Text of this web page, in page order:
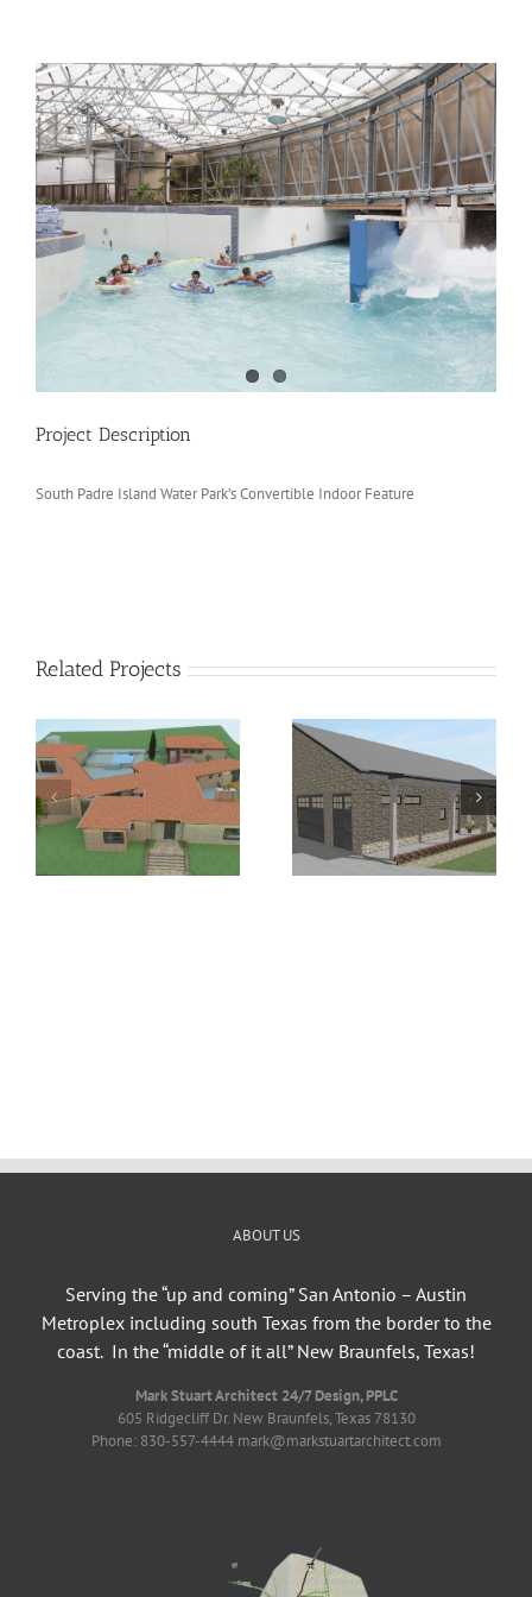
View
Larger
Image
Project Description
South Padre Island Water Park’s Convertible Indoor Feature
Related Projects
Hill Country Chic
Residential Short-Term
Rental Conversion
ABOUT US
Serving the “up and coming” San Antonio – Austin
Metroplex including south Texas from the border to the
coast. In the “middle of it all” New Braunfels, Texas!
Mark Stuart Architect 24/7 Design, PPLC
605 Ridgecliff Dr. New Braunfels, Texas 78130
Phone: 830-557-4444 mark@markstuartarchitect.com